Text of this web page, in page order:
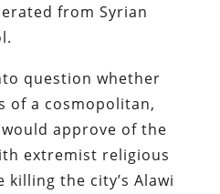
from Syrian
question whether
of a cosmopolitan,
approve of the
extremist religious
killing the city’s Alawi